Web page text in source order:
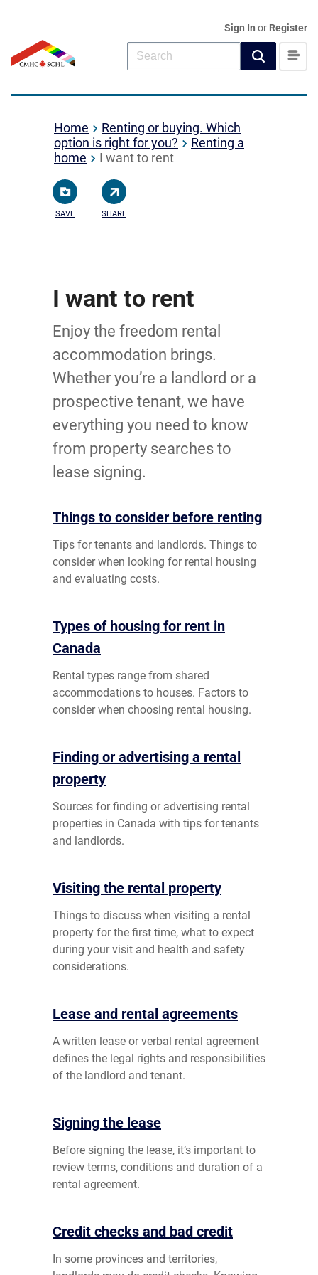
Sign In or Register
Home
Renting or buying. Which
option is right for you?
Renting a
home
I want to rent
SAVE SHARE
I want to rent
Enjoy the freedom rental
accommodation brings.
Whether you’re a landlord or a
prospective tenant, we have
everything you need to know
from property searches to
lease signing.
Things to consider before renting
Tips for tenants and landlords. Things to
consider when looking for rental housing
and evaluating costs.
Types of housing for rent in
Canada
Rental types range from shared
accommodations to houses. Factors to
consider when choosing rental housing.
Finding or advertising a rental
property
Sources for finding or advertising rental
properties in Canada with tips for tenants
and landlords.
Visiting the rental property
Things to discuss when visiting a rental
property for the first time, what to expect
during your visit and health and safety
considerations.
Lease and rental agreements
A written lease or verbal rental agreement
defines the legal rights and responsibilities
of the landlord and tenant.
Signing the lease
Before signing the lease, it’s important to
review terms, conditions and duration of a
rental agreement.
Credit checks and bad credit
In some provinces and territories,